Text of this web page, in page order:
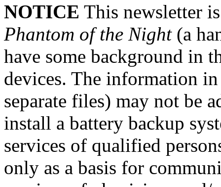
NOTICE This newsletter
Phantom of the Night(a
have some background in
devices. The information
separate files) may not be
install a battery backup
services of qualified
only as a basis for